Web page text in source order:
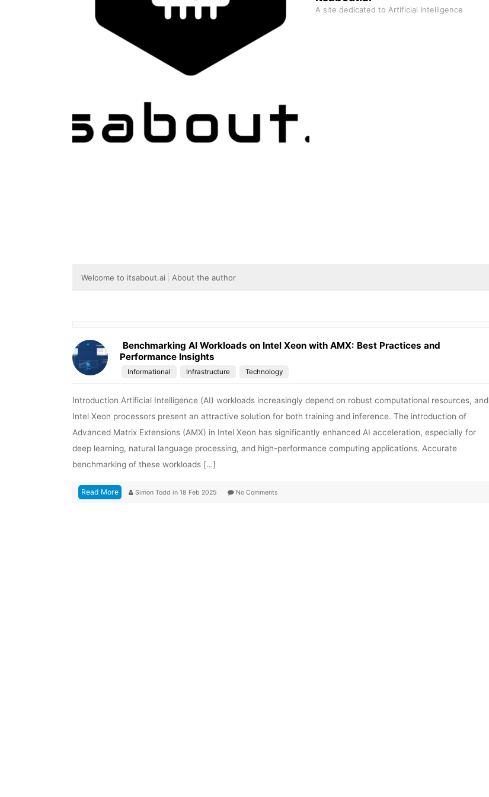
A site dedicated to Artificial Intelligence
Welcome to itsabout.ai About the author
Benchmarking AI Workloads on Intel Xeon with AMX: Best Practices and
Performance Insights
Informational Infrastructure Technology
Introduction Artificial Intelligence (AI) workloads increasingly depend on robust computational resources, and
Intel Xeon processors present an attractive solution for both training and inference. The introduction of
Advanced Matrix Extensions (AMX) in Intel Xeon has significantly enhanced AI acceleration, especially for
deep learning, natural language processing, and high-performance computing applications. Accurate
benchmarking of these workloads […]
Read More Simon Todd in 18 Feb 2025 No Comments